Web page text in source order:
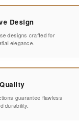
Design
designs crafted for
elegance.
guarantee flawless
durability.